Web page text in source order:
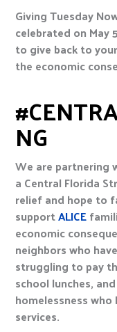
Giving Tuesday
celebrated on May
to give back to
the economic
NG
We are partnering
a Central Florida
relief and hope to
supportALICE
economic
neighbors who
struggling to pay
school lunches,
homelessness
services.